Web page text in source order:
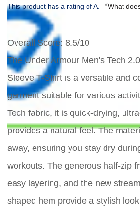
This product has a rating of A. *What
Overall Score: 8.5/10
The Under Armour Men's Tech
Sleeve T-Shirt is a versatile and
garment suitable for various
Tech fabric, it is quick-drying,
provides a natural feel. The
away, ensuring you stay dry
workouts. The generous half-zip
easy layering, and the new
shaped hem provide a stylish